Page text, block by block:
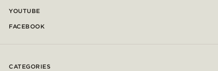
YOUTUBE
FACEBOOK
CATEGORIES